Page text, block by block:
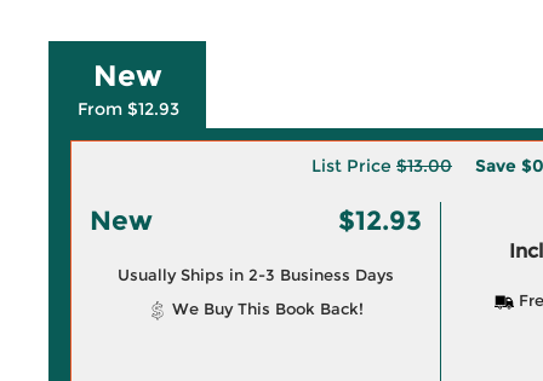
New
From $12.93
List Price $13.00 Save
New $12.93
Usually Ships in 2-3 Business Days
We Buy This Book Back!